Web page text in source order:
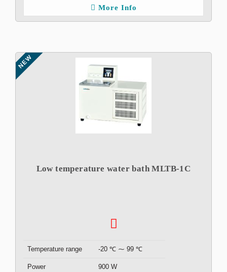
More Info
NEW
Low temperature water bath MLTB-1C
Temperature range -20 ℃ ⁓ 99 ℃
Power 900 W